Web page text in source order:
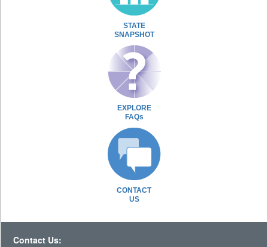
STATE
SNAPSHOT
EXPLORE
FAQs
CONTACT
US
Contact Us: